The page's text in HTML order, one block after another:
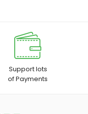
Support lots
of Payments